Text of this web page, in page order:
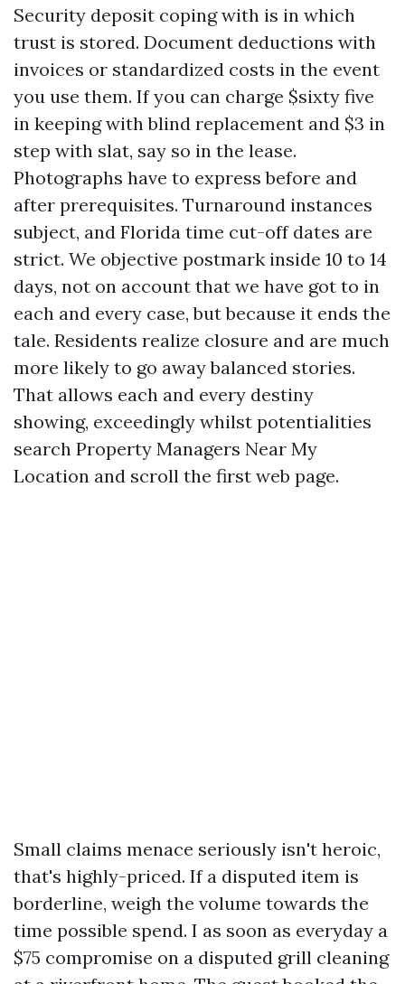
Security deposit coping with is in which
trust is stored. Document deductions with
invoices or standardized costs in the event
you use them. If you can charge $sixty five
in keeping with blind replacement and $3 in
step with slat, say so in the lease.
Photographs have to express before and
after prerequisites. Turnaround instances
subject, and Florida time cut-off dates are
strict. We objective postmark inside 10 to 14
days, not on account that we have got to in
each and every case, but because it ends the
tale. Residents realize closure and are much
more likely to go away balanced stories.
That allows each and every destiny
showing, exceedingly whilst potentialities
search Property Managers Near My
Location and scroll the first web page.
Small claims menace seriously isn't heroic,
that's highly-priced. If a disputed item is
borderline, weigh the volume towards the
time possible spend. I as soon as everyday a
$75 compromise on a disputed grill cleaning